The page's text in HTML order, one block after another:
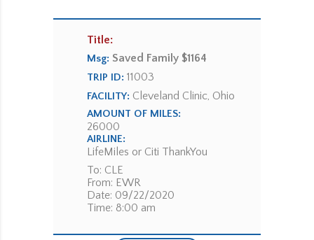
Title:
Msg: Saved Family $1164
TRIP ID: 11003
FACILITY: Cleveland Clinic, Ohio
AMOUNT OF MILES:
26000
AIRLINE:
LifeMiles or Citi ThankYou
To: CLE
From: EWR
Date: 09/22/2020
Time: 8:00 am